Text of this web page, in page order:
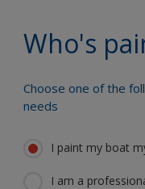
Who's
Choose one of the
needs
I paint my boat
I am a